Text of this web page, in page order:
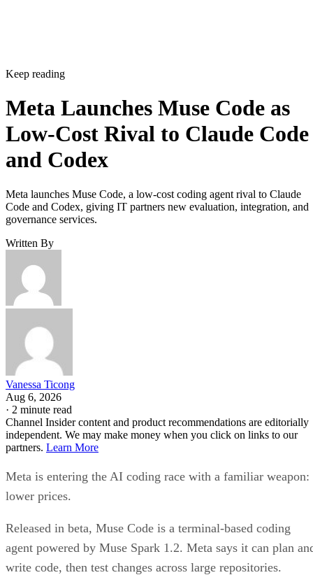
Keep reading
Meta Launches Muse Code as
Low-Cost Rival to Claude Code
and Codex
Meta launches Muse Code, a low-cost coding agent rival to Claude
Code and Codex, giving IT partners new evaluation, integration, and
governance services.
Written By
Vanessa Ticong
Aug 6, 2026
· 2 minute read
Channel Insider content and product recommendations are editorially
independent. We may make money when you click on links to our
partners. Learn More
Meta is entering the AI coding race with a familiar weapon:
lower prices.
Released in beta, Muse Code is a terminal-based coding
agent powered by Muse Spark 1.2. Meta says it can plan
write code, then test changes across large repositories.